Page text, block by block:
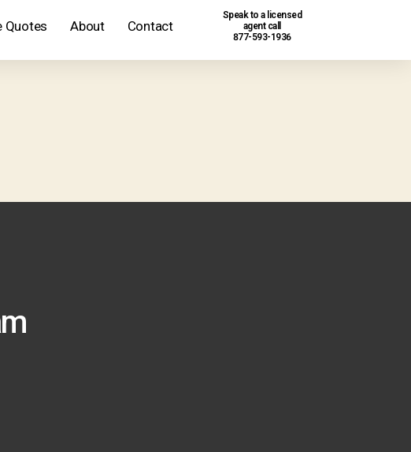
Quotes About Contact
Speak to a licensed
agent call
877-593-1936